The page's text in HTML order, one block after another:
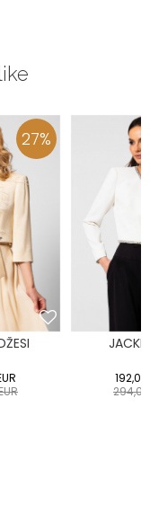
27%
192,00